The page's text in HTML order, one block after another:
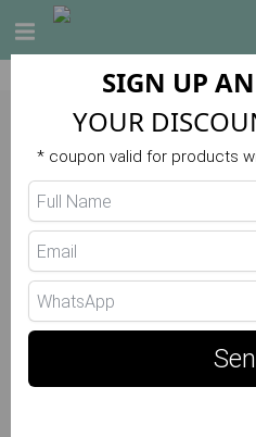
10% OFF ON
Trilha Verão
Wonder Up
48.00 €
SIGN UP
YOUR
* coupon valid for products